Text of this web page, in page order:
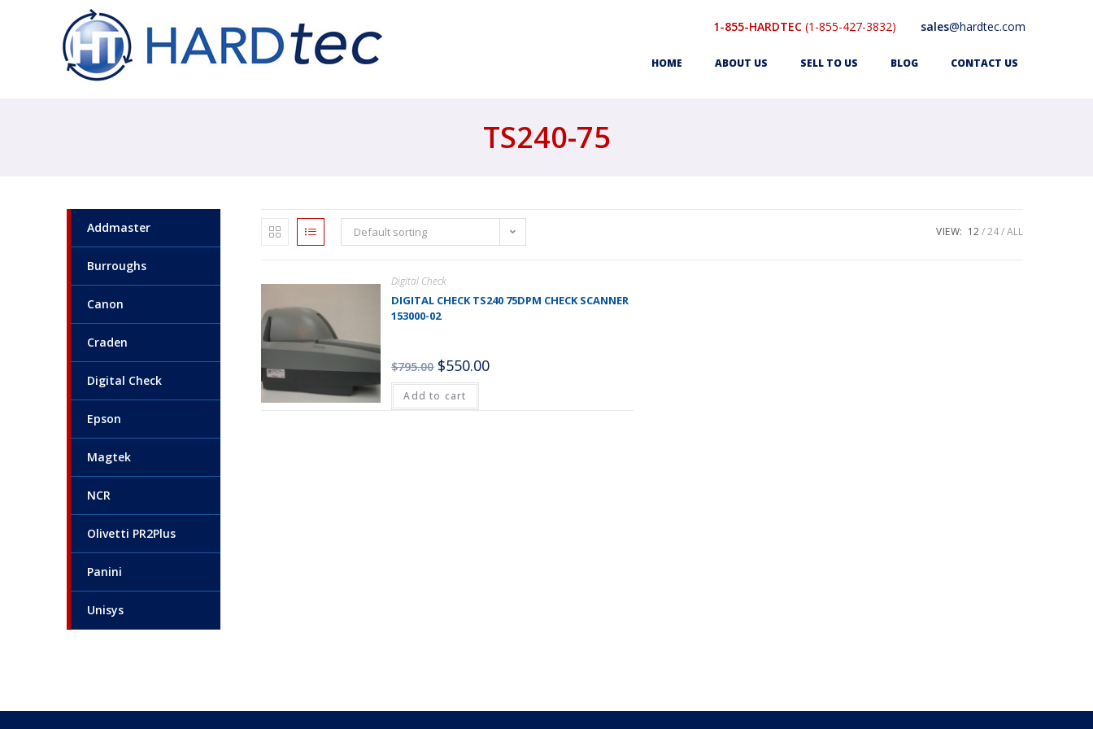
1-855-HARDTEC(1-855-427-3832) sales@hardtec.com
HOME ABOUT US SELL TO US BLOG CONTACT US
TS240-75
Addmaster
Burroughs
Canon
Craden
Digital Check
Epson
Magtek
NCR
Olivetti PR2Plus
Panini
Unisys
Default sorting VIEW: 12 24 ALL
Digital Check
DIGITAL CHECK TS240 75DPM CHECK SCANNER
153000-02
$795.00 $550.00
Add to cart